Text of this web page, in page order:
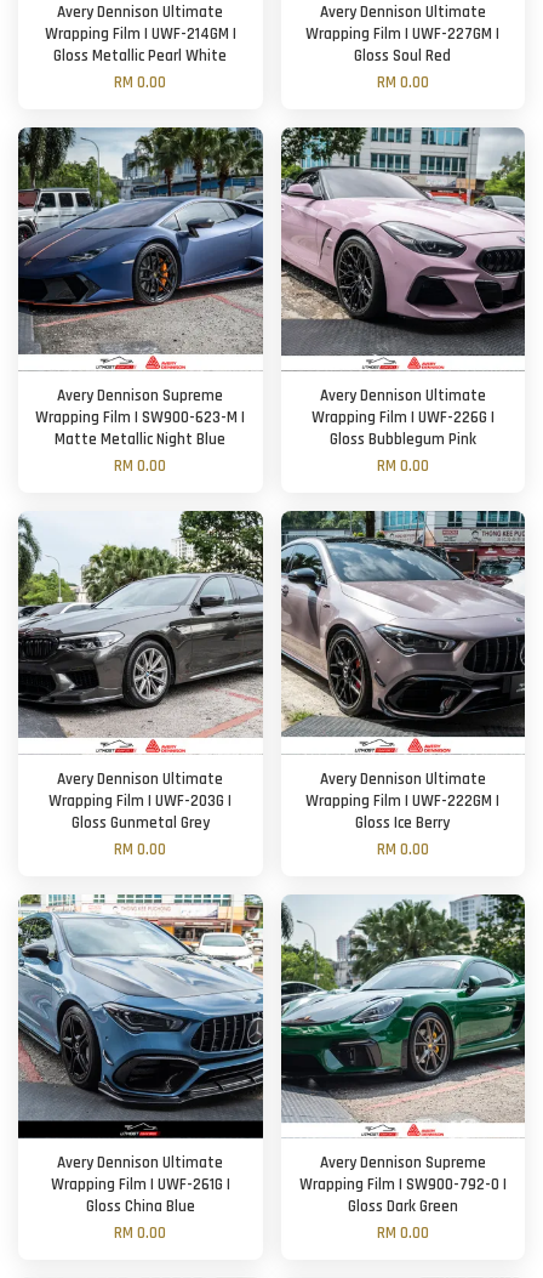
Avery Dennison Ultimate
Wrapping Film | UWF-214GM |
Gloss Metallic Pearl White
RM 0.00
Avery Dennison Ultimate
Wrapping Film | UWF-227GM |
Gloss Soul Red
RM 0.00
Avery Dennison Supreme
Wrapping Film | SW900-623-M |
Matte Metallic Night Blue
RM 0.00
Avery Dennison Ultimate
Wrapping Film | UWF-226G |
Gloss Bubblegum Pink
RM 0.00
Avery Dennison Ultimate
Wrapping Film | UWF-203G |
Gloss Gunmetal Grey
RM 0.00
Avery Dennison Ultimate
Wrapping Film | UWF-222GM |
Gloss Ice Berry
RM 0.00
Avery Dennison Ultimate
Wrapping Film | UWF-261G |
Gloss China Blue
RM 0.00
Avery Dennison Supreme
Wrapping Film | SW900-792-O |
Gloss Dark Green
RM 0.00